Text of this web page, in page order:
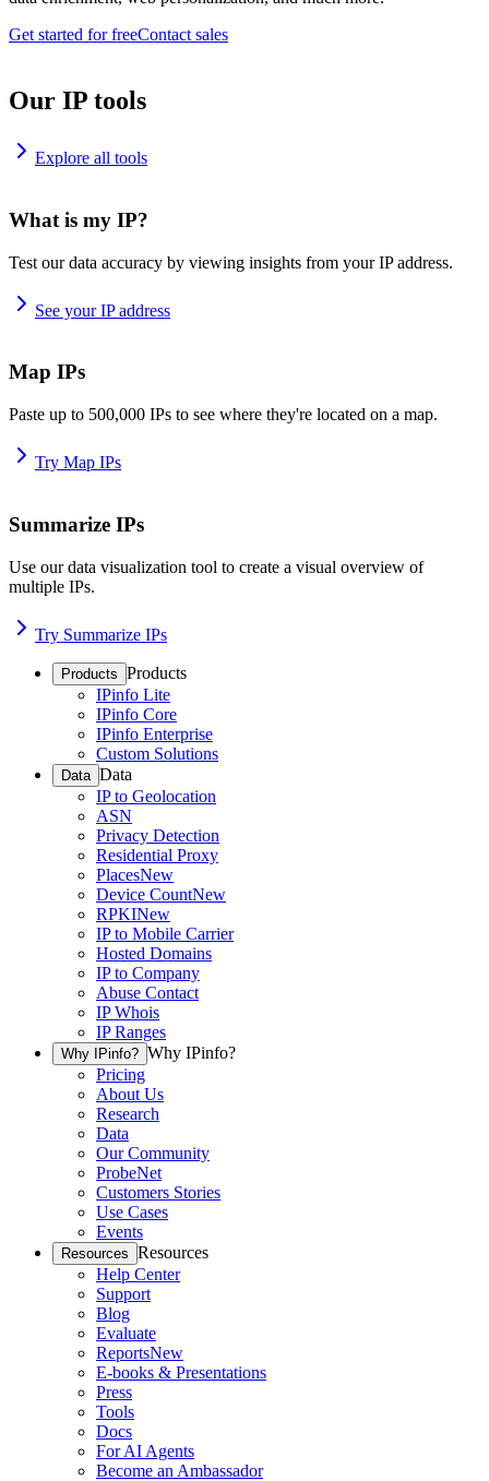
Get started for freeContact sales
Our IP tools
Explore all tools
What is my IP?
Test our data accuracy by viewing insights from your IP address.
See your IP address
Map IPs
Paste up to 500,000 IPs to see where they're located on a map.
Try Map IPs
Summarize IPs
Use our data visualization tool to create a visual overview of
multiple IPs.
Try Summarize IPs
Products Products
IPinfo Lite
IPinfo Core
IPinfo Enterprise
Custom Solutions
Data Data
IP to Geolocation
ASN
Privacy Detection
Residential Proxy
PlacesNew
Device CountNew
RPKINew
IP to Mobile Carrier
Hosted Domains
IP to Company
Abuse Contact
IP Whois
IP Ranges
Why IPinfo? Why IPinfo?
Pricing
About Us
Research
Data
Our Community
ProbeNet
Customers Stories
Use Cases
Events
Resources Resources
Help Center
Support
Blog
Evaluate
ReportsNew
E-books & Presentations
Press
Tools
Docs
For AI Agents
Become an Ambassador